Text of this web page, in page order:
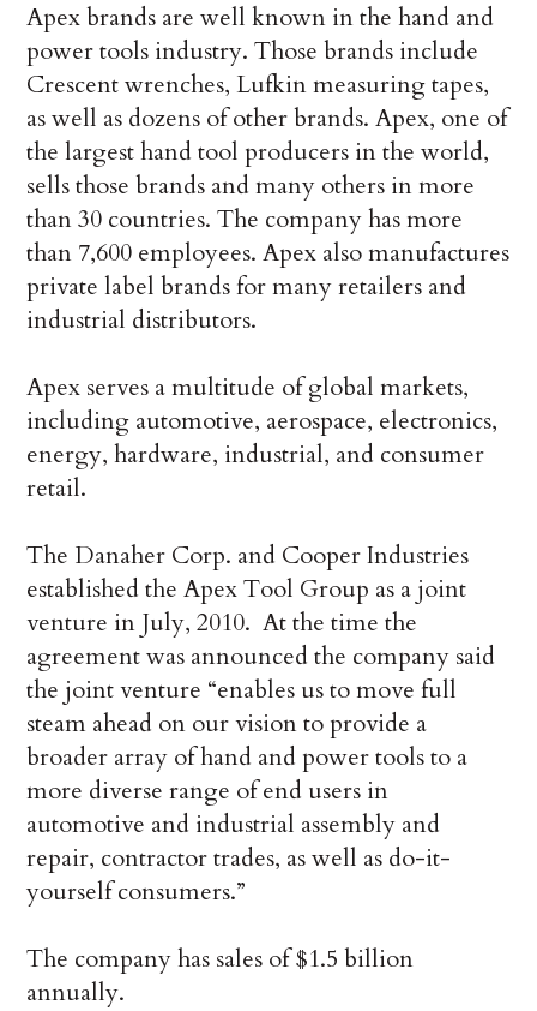
Apex brands are well known in the hand and
power tools industry. Those brands include
Crescent wrenches, Lufkin measuring tapes,
as well as dozens of other brands. Apex, one of
the largest hand tool producers in the world,
sells those brands and many others in more
than 30 countries. The company has more
than 7,600 employees. Apex also manufactures
private label brands for many retailers and
industrial distributors.
Apex serves a multitude of global markets,
including automotive, aerospace, electronics,
energy, hardware, industrial, and consumer
retail.
The Danaher Corp. and Cooper Industries
established the Apex Tool Group as a joint
venture in July, 2010. At the time the
agreement was announced the company said
the joint venture “enables us to move full
steam ahead on our vision to provide a
broader array of hand and power tools to a
more diverse range of end users in
automotive and industrial assembly and
repair, contractor trades, as well as do-it-
yourself consumers.”
The company has sales of $1.5 billion
annually.